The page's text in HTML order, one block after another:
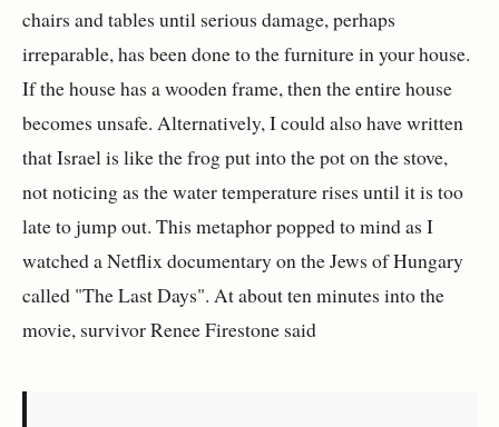
chairs and tables until serious damage, perhaps
irreparable, has been done to the furniture in your house.
If the house has a wooden frame, then the entire house
becomes unsafe. Alternatively, I could also have written
that Israel is like the frog put into the pot on the stove,
not noticing as the water temperature rises until it is too
late to jump out. This metaphor popped to mind as I
watched a Netflix documentary on the Jews of Hungary
called "The Last Days". At about ten minutes into the
movie, survivor Renee Firestone said